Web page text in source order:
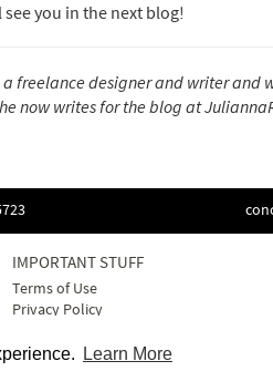
Learn More
see you in the next blog!
a freelance designer and writer and
now writes for the blog at
IMPORTANT STUFF
Terms of Use
Privacy Policy
Contact Us